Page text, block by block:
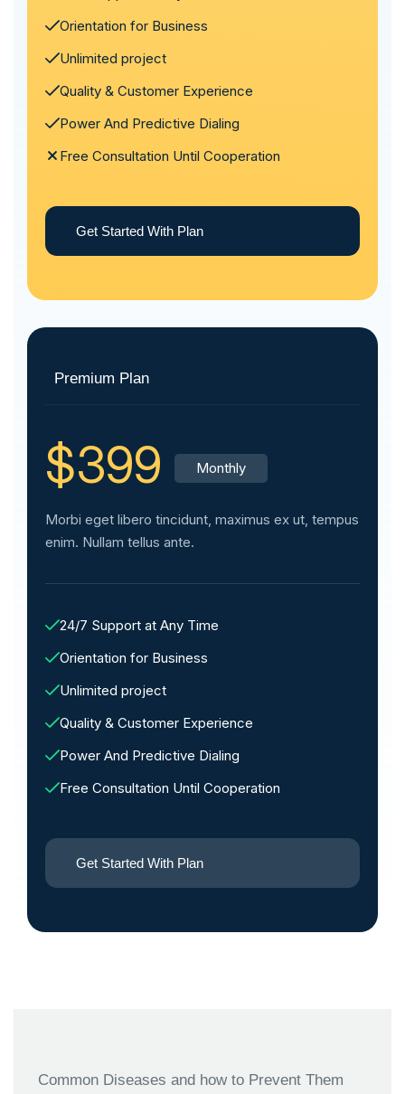
Orientation for Business
Unlimited project
Quality & Customer Experience
Power And Predictive Dialing
Free Consultation Until Cooperation
Get Started With Plan
Premium Plan
$399 Monthly
Morbi eget libero tincidunt, maximus ex ut, tempus
enim. Nullam tellus ante.
24/7 Support at Any Time
Orientation for Business
Unlimited project
Quality & Customer Experience
Power And Predictive Dialing
Free Consultation Until Cooperation
Get Started With Plan
Common Diseases and how to Prevent Them